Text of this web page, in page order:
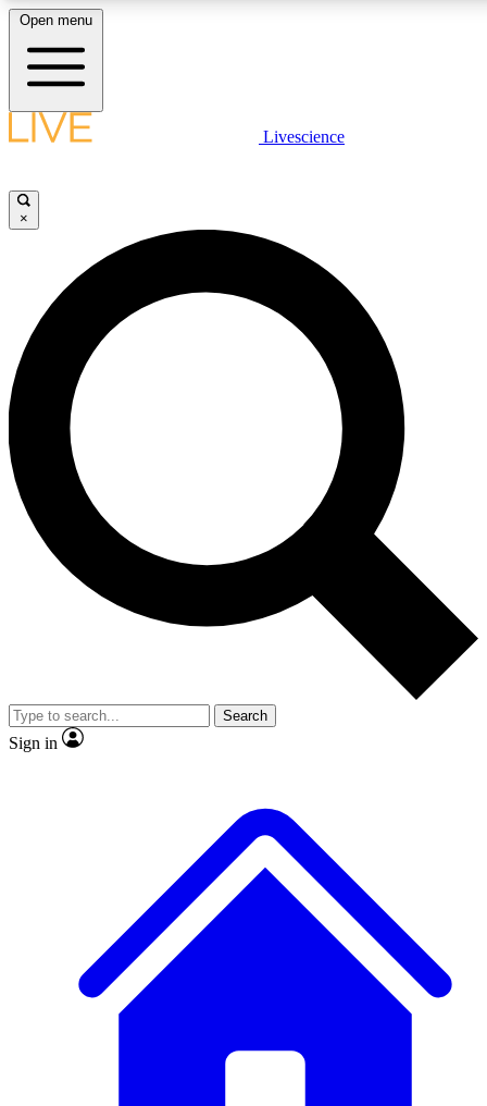
LIVE SCIENCE PLUS
JOIN FREE
LIVE SCIENCE PRO
Unlimited access to our exclusive features, expert analysis and in-depth
interviews, all ad-free
Exclusive, original
Member-only
JOIN LIVE SCIENCE PRO
Open menu
Livescience
×
Search
Sign in